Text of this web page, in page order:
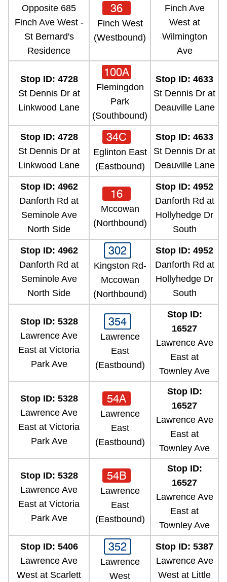
Opposite 685
Finch Ave West -
St Bernard's
Residence
36
Finch West
(Westbound)
Finch Ave
West at
Wilmington
Ave
Stop ID: 4728
St Dennis Dr at
Linkwood Lane
100A
Flemingdon
Park
(Southbound)
Stop ID: 4633
St Dennis Dr at
Deauville Lane
Stop ID: 4728
St Dennis Dr at
Linkwood Lane
34C
Eglinton East
(Eastbound)
Stop ID: 4633
St Dennis Dr at
Deauville Lane
Stop ID: 4962
Danforth Rd at
Seminole Ave
North Side
16
Mccowan
(Northbound)
Stop ID: 4952
Danforth Rd at
Hollyhedge Dr
South
Stop ID: 4962
Danforth Rd at
Seminole Ave
North Side
302
Kingston Rd-
Mccowan
(Northbound)
Stop ID: 4952
Danforth Rd at
Hollyhedge Dr
South
Stop ID: 5328
Lawrence Ave
East at Victoria
Park Ave
354
Lawrence
East
(Eastbound)
Stop ID:
16527
Lawrence Ave
East at
Townley Ave
Stop ID: 5328
Lawrence Ave
East at Victoria
Park Ave
54A
Lawrence
East
(Eastbound)
Stop ID:
16527
Lawrence Ave
East at
Townley Ave
Stop ID: 5328
Lawrence Ave
East at Victoria
Park Ave
54B
Lawrence
East
(Eastbound)
Stop ID:
16527
Lawrence Ave
East at
Townley Ave
Stop ID: 5406
Lawrence Ave
West at Scarlett
352
Lawrence
West
Stop ID: 5387
Lawrence Ave
West at Little